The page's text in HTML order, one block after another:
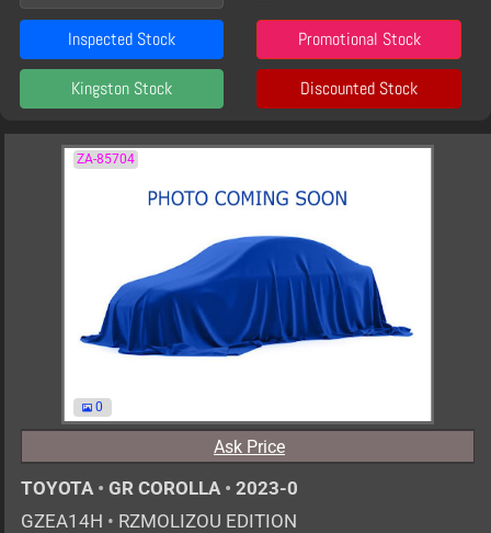
Inspected Stock Promotional Stock
Kingston Stock Discounted Stock
ZA-85704
0
Ask Price
TOYOTA • GR COROLLA • 2023-0
GZEA14H • RZMOLIZOU EDITION